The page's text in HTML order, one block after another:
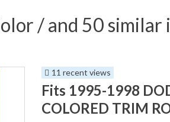
/ and 50 similar
11 recent views
Fits 1995-1998
COLORED TRIM